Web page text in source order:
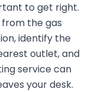
to get right.
the gas
identify the
outlet, and
service can
your desk.